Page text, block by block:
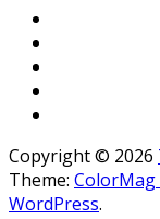
Copyright © 2026
Theme: ColorMag
WordPress.